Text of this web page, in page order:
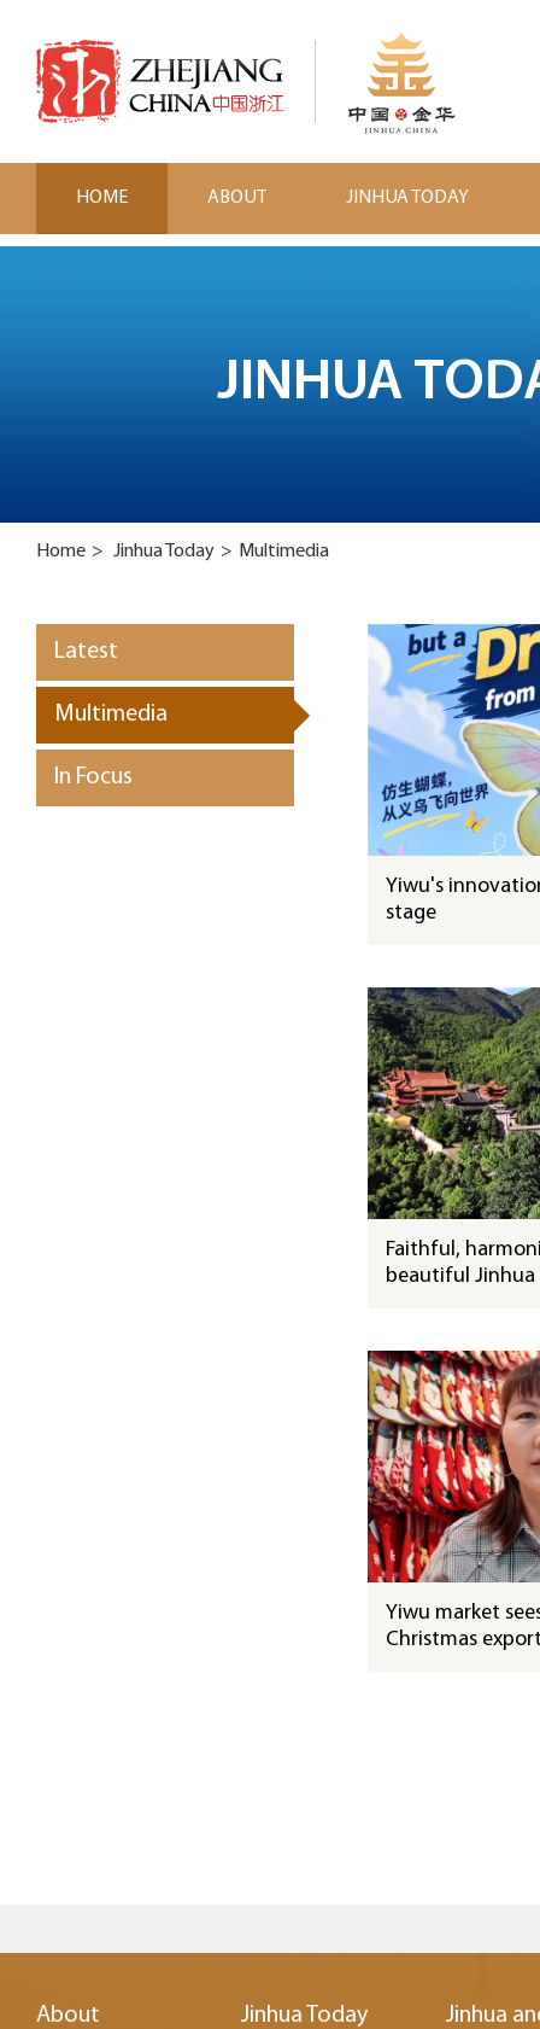
HOME ABOUT JINHUA TODAY
JINHUA
Home > Jinhua Today > Multimedia
Latest
Multimedia
In Focus
Yiwu's
stage
Faithful,
beautiful Jinhua
Yiwu market
Christmas
About Jinhua Today Jinhua